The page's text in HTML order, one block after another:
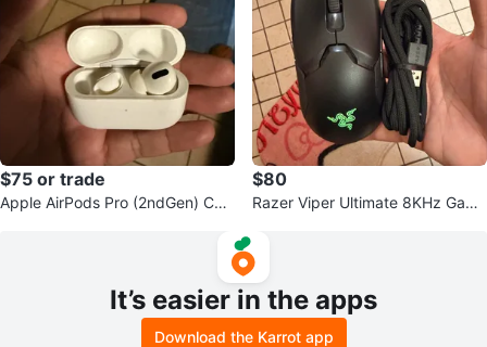
$75 or trade
Apple AirPods Pro (2ndGen) Cha
$80
Razer Viper Ultimate 8KHz Gami
It’s easier in the apps
Download the Karrot app